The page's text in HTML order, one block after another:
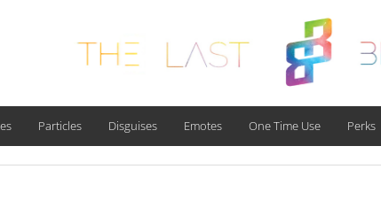
Particles Disguises Emotes One Time Use Perks